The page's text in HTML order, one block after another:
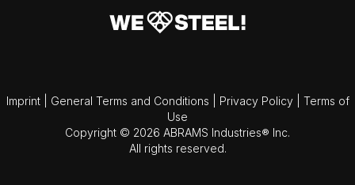
Imprint General Terms and Conditions Privacy Policy
Terms of
Use
Copyright © 2026 ABRAMS Industries® Inc.
All rights reserved.